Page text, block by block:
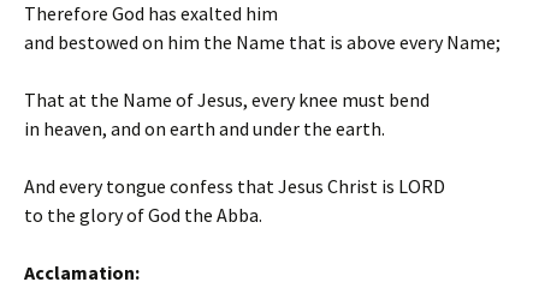
Therefore God has exalted him
and bestowed on him the Name that is above every Name;
That at the Name of Jesus, every knee must bend
in heaven, and on earth and under the earth.
And every tongue confess that Jesus Christ is LORD
to the glory of God the Abba.
Acclamation: